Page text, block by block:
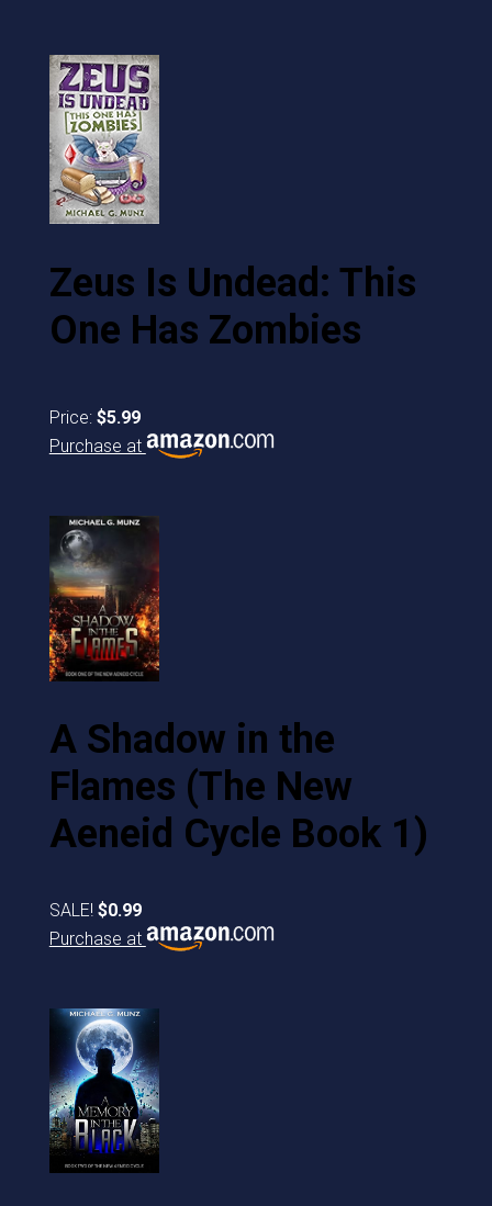
Zeus Is Undead: This
One Has Zombies
Price: $5.99
Purchase at
A Shadow in the
Flames (The New
Aeneid Cycle Book 1)
SALE! $0.99
Purchase at